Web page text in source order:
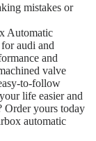
mistakes or
Automatic
audi and
and
valve
to-follow
life easier and
Order yours today
automatic